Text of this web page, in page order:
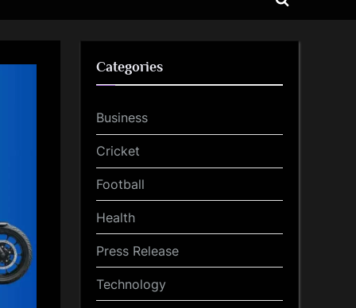
Toggle
Categories
Business
Cricket
Football
Health
Press Release
Technology